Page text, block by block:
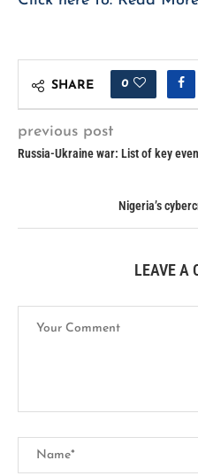
SHARE 0
previous post
Russia-Ukraine war: List of key
Nigeria’s
LEAVE A